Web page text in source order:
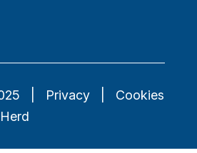
Privacy
Cookies